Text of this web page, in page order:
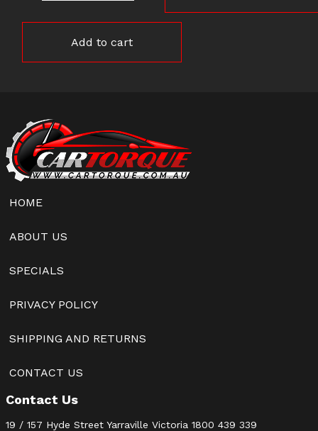
Add to cart
HOME
ABOUT US
SPECIALS
PRIVACY POLICY
SHIPPING AND RETURNS
CONTACT US
Contact Us
19 / 157 Hyde Street Yarraville Victoria 1800 439 339